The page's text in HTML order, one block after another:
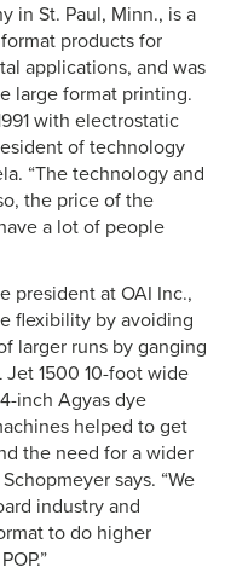
in St. Paul, Minn., is a
products for
applications, and was
large format printing.
with electrostatic
of technology
“The technology and
the price of the
a lot of people
president at OAI Inc.,
flexibility by avoiding
larger runs by ganging
Jet 1500 10-foot wide
inch Agyas dye
helped to get
the need for a wider
says. “We
industry and
to do higher